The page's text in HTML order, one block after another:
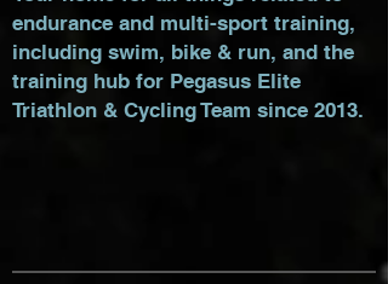
endurance and multi-sport training,
including swim, bike & run, and the
training hub for Pegasus Elite
Triathlon & Cycling Team since 2013.